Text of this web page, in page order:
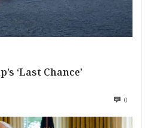
‘Last Chance’
0